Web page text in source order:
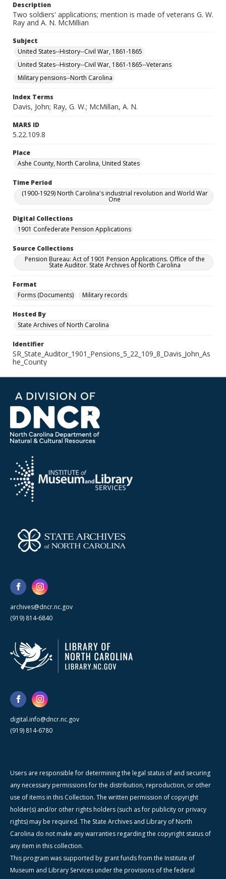
Description
Two soldiers' applications; mention is made of veterans G. W.
Ray and A. N. McMillian
Subject
United States--History--Civil War, 1861-1865
United States--History--Civil War, 1861-1865--Veterans
Military pensions--North Carolina
Index Terms
Davis, John; Ray, G. W.; McMillan, A. N.
MARS ID
5.22.109.8
Place
Ashe County, North Carolina, United States
Time Period
(1900-1929) North Carolina's industrial revolution and World War
One
Digital Collections
1901 Confederate Pension Applications
Source Collections
Pension Bureau: Act of 1901 Pension Applications. Office of the
State Auditor. State Archives of North Carolina
Format
Forms (Documents)
Military records
Hosted By
State Archives of North Carolina
Identifier
SR_State_Auditor_1901_Pensions_5_22_109_8_Davis_John_As
he_County
archives@dncr.nc.gov
(919) 814-6840
digital.info@dncr.nc.gov
(919) 814-6780
Users are responsible for determining the legal status of and securing
any necessary permissions for the distribution, reproduction, or other
use of items in this Collection. The written permission of copyright
holder(s) and/or other rights holders (such as for publicity or privacy
rights) may be required. The State Archives and Library of North
Carolina do not make any warranties regarding the copyright status of
any item in this collection.
This program was supported by grant funds from the Institute of
Museum and Library Services under the provisions of the federal